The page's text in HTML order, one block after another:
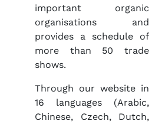
important organic
organisations and
provides a schedule of
more than 50 trade
shows.
Through our website in
16 languages (Arabic,
Chinese, Czech, Dutch,